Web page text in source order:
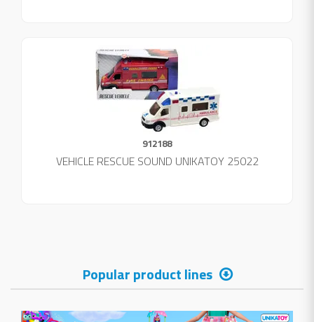
912188
VEHICLE RESCUE SOUND UNIKATOY 25022
Popular product lines